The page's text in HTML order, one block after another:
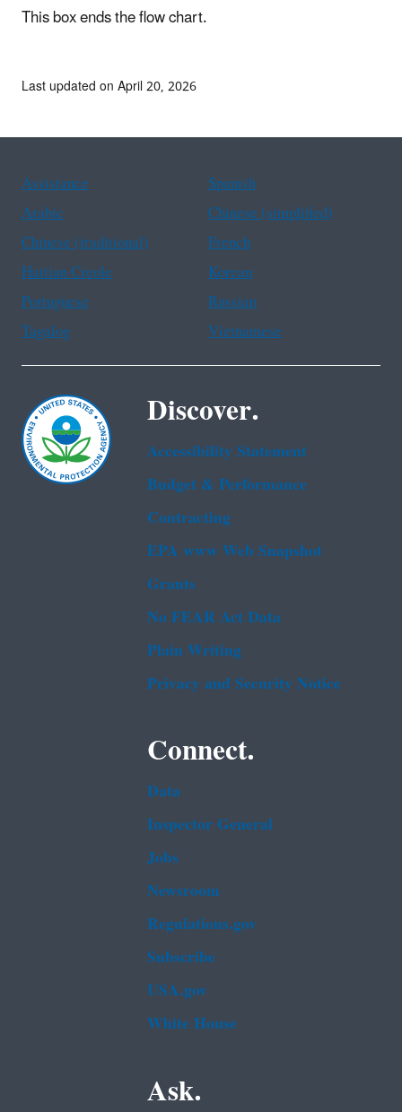
This box ends the flow chart.
Last updated on April 20, 2026
Assistance
Spanish
Arabic
Chinese (simplified)
Chinese (traditional)
French
Haitian Creole
Korean
Portuguese
Russian
Tagalog
Vietnamese
Discover.
Accessibility Statement
Budget & Performance
Contracting
EPA www Web Snapshot
Grants
No FEAR Act Data
Plain Writing
Privacy and Security Notice
Connect.
Data
Inspector General
Jobs
Newsroom
Regulations.gov
Subscribe
USA.gov
White House
Ask.